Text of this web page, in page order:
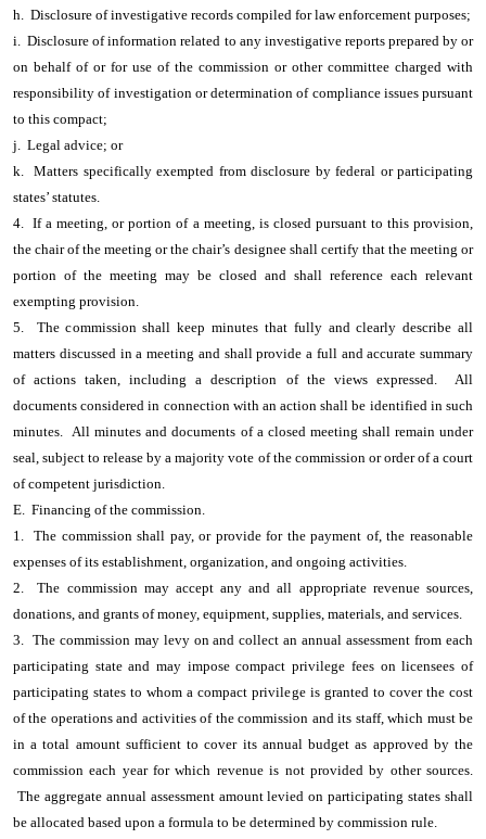
h. Disclosure of investigative records compiled for law enforcement purposes;
i. Disclosure of information related to any investigative reports prepared by or
on behalf of or for use of the commission or other committee charged with
responsibility of investigation or determination of compliance issues pursuant
to this compact;
j. Legal advice; or
k. Matters specifically exempted from disclosure by federal or participating
states’ statutes.
4. If a meeting, or portion of a meeting, is closed pursuant to this provision,
the chair of the meeting or the chair’s designee shall certify that the meeting or
portion of the meeting may be closed and shall reference each relevant
exempting provision.
5. The commission shall keep minutes that fully and clearly describe all
matters discussed in a meeting and shall provide a full and accurate summary
of actions taken, including a description of the views expressed. All
documents considered in connection with an action shall be identified in such
minutes. All minutes and documents of a closed meeting shall remain under
seal, subject to release by a majority vote of the commission or order of a court
of competent jurisdiction.
E. Financing of the commission.
1. The commission shall pay, or provide for the payment of, the reasonable
expenses of its establishment, organization, and ongoing activities.
2. The commission may accept any and all appropriate revenue sources,
donations, and grants of money, equipment, supplies, materials, and services.
3. The commission may levy on and collect an annual assessment from each
participating state and may impose compact privilege fees on licensees of
participating states to whom a compact privilege is granted to cover the cost
of the operations and activities of the commission and its staff, which must be
in a total amount sufficient to cover its annual budget as approved by the
commission each year for which revenue is not provided by other sources.
The aggregate annual assessment amount levied on participating states shall
be allocated based upon a formula to be determined by commission rule.